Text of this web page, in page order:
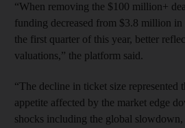
“When removing the $100 million+
funding decreased from $3.8 million
the first quarter of this year, better
valuations,” the platform said.
“The decline in ticket size represented
appetite affected by the market edge
shocks including the global